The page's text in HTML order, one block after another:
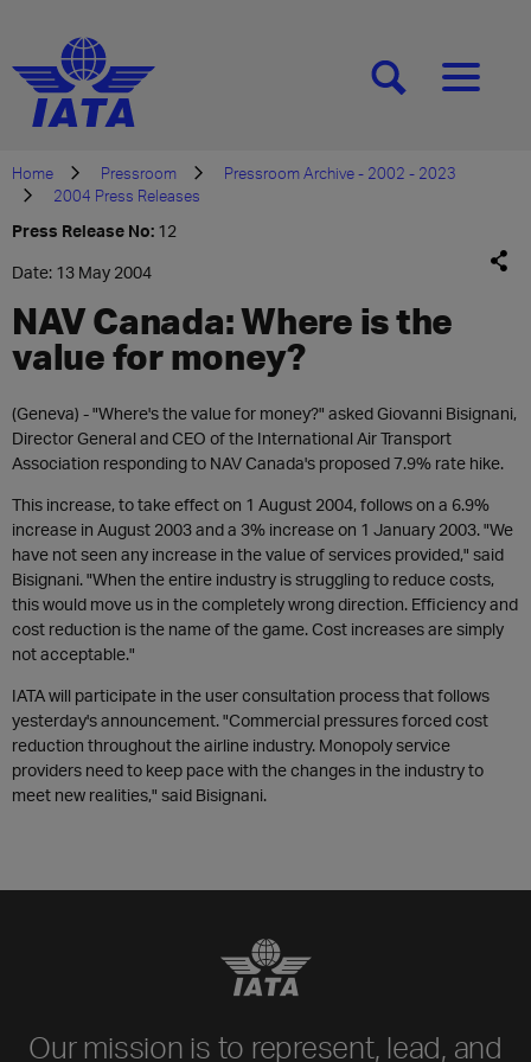
[SEARCH][MENU]
Home Pressroom
Pressroom Archive - 2002 - 2023
2004 Press Releases
Press Release No: 12
Date: 13 May 2004
NAV Canada: Where is the
value for money?
(Geneva) - "Where's the value for money?" asked Giovanni Bisignani,
Director General and CEO of the International Air Transport
Association responding to NAV Canada's proposed 7.9% rate hike.
This increase, to take effect on 1 August 2004, follows on a 6.9%
increase in August 2003 and a 3% increase on 1 January 2003. "We
have not seen any increase in the value of services provided," said
Bisignani. "When the entire industry is struggling to reduce costs,
this would move us in the completely wrong direction. Efficiency and
cost reduction is the name of the game. Cost increases are simply
not acceptable."
IATA will participate in the user consultation process that follows
yesterday's announcement. "Commercial pressures forced cost
reduction throughout the airline industry. Monopoly service
providers need to keep pace with the changes in the industry to
meet new realities," said Bisignani.
Our mission is to represent, lead, and